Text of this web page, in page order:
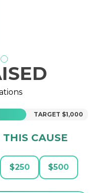
TARGET $1,000
CAUSE
$250 $500